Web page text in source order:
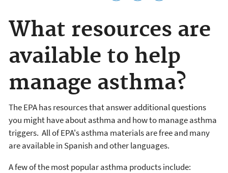
What resources are
available to help
manage asthma?
The EPA has resources that answer additional questions
you might have about asthma and how to manage asthma
triggers. All of EPA's asthma materials are free and many
are available in Spanish and other languages.
A few of the most popular asthma products include: